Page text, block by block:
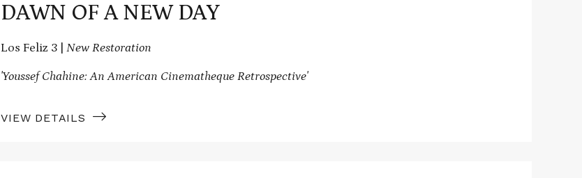
DAWN OF A NEW DAY
Los Feliz 3 |New Restoration
'Youssef Chahine: An American Cinematheque Retrospective'
VIEW DETAILS